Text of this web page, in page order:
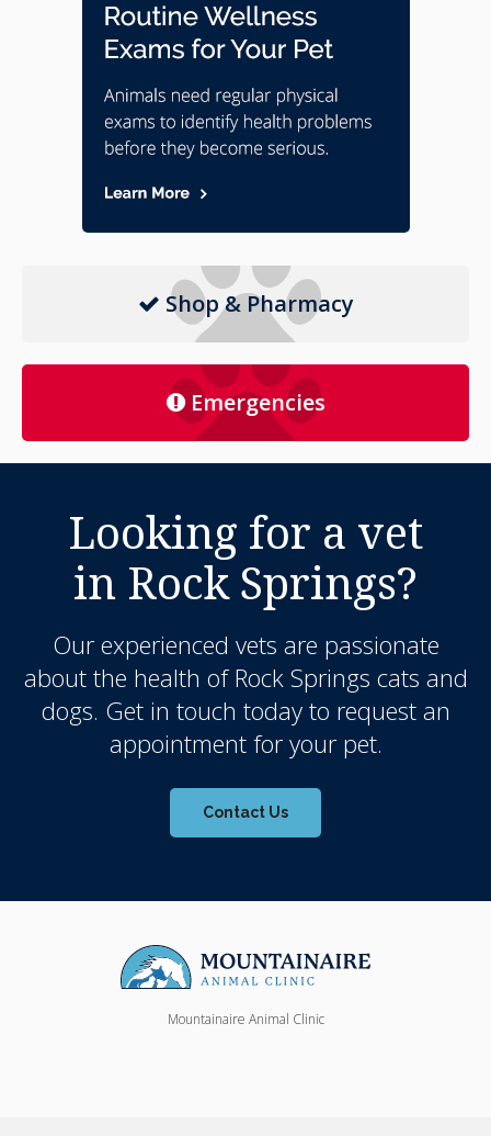
Shop & Pharmacy
Emergencies
Looking for a vet
in Rock Springs?
Our experienced vets are passionate
about the health of Rock Springs cats and
dogs. Get in touch today to request an
appointment for your pet.
Contact Us
Mountainaire Animal Clinic